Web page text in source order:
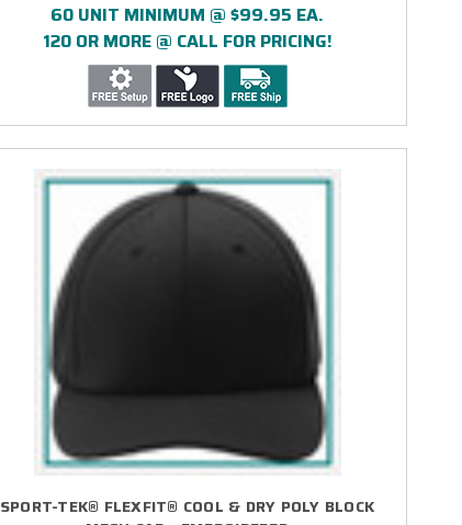
60 UNIT MINIMUM @ $99.95 EA.
120 OR MORE @ CALL FOR PRICING!
SPORT-TEK® FLEXFIT® COOL & DRY POLY BLOCK